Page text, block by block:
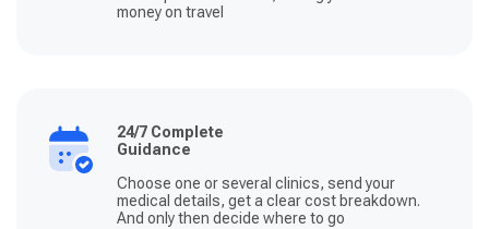
money on travel
24/7 Complete
Guidance
Choose one or several clinics, send your
medical details, get a clear cost breakdown.
And only then decide where to go